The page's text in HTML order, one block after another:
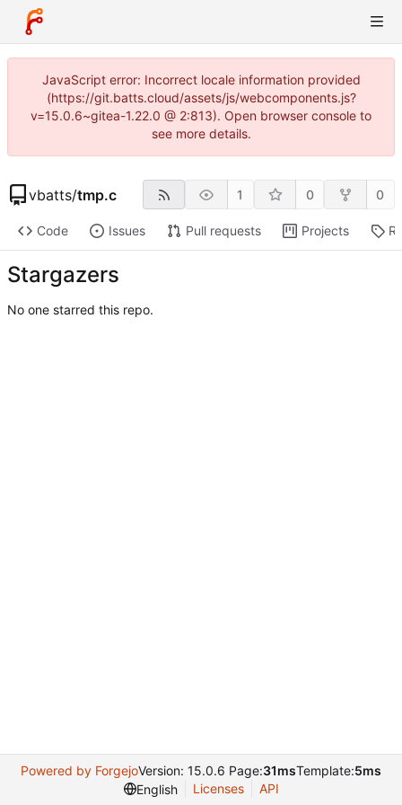
JavaScript error: Incorrect locale information provided
(https://git.batts.cloud/assets/js/webcomponents.js?
v=15.0.6~gitea-1.22.0 @ 2:813). Open browser console to
see more details.
vbatts/tmp.c 1 0 0
Code Issues Pull requests Projects
Stargazers
No one starred this repo.
Powered by ForgejoVersion: 15.0.6 Page:31msTemplate:5ms
English
Licenses API